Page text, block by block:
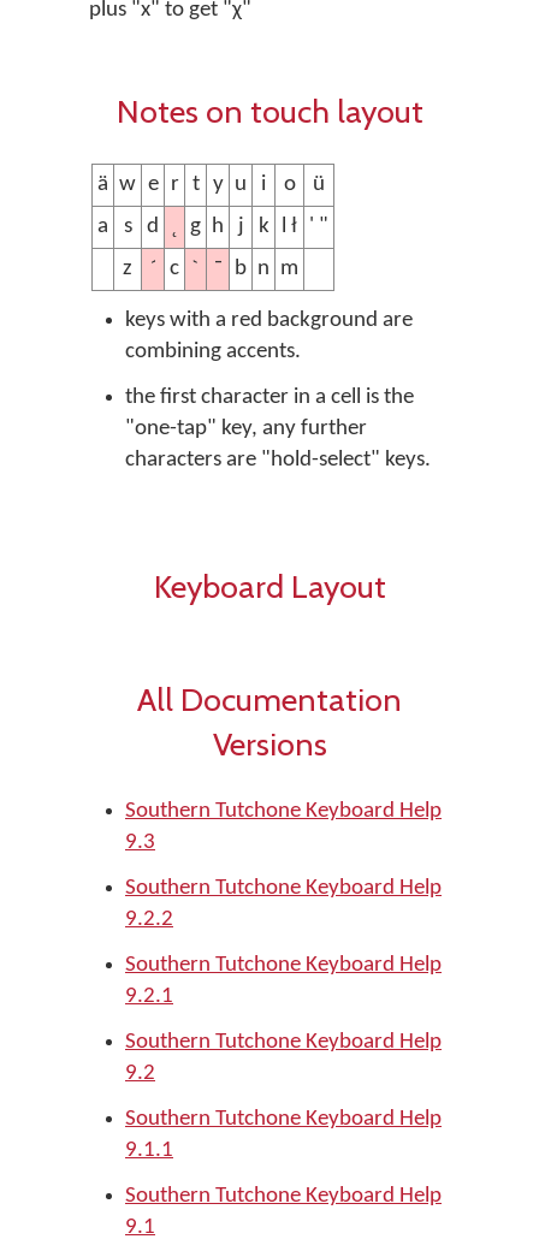
plus "x" to get "χ"
Notes on touch layout
ä w e r t y u i o
ü
a
s d g h j k l ł ' "
z
´ c ˋ ¯ b n m
keys with a red background are
combining accents.
the first character in a cell is the
"one-tap" key, any further
characters are "hold-select" keys.
Keyboard Layout
All Documentation
Versions
Southern Tutchone Keyboard Help
9.3
Southern Tutchone Keyboard Help
9.2.2
Southern Tutchone Keyboard Help
9.2.1
Southern Tutchone Keyboard Help
9.2
Southern Tutchone Keyboard Help
9.1.1
Southern Tutchone Keyboard Help
9.1